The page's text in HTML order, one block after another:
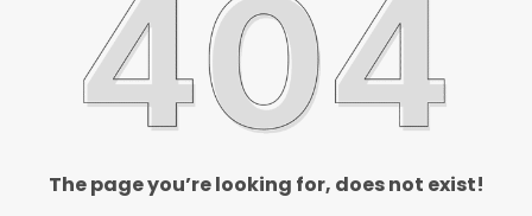
The page you’re looking for, does not exist!